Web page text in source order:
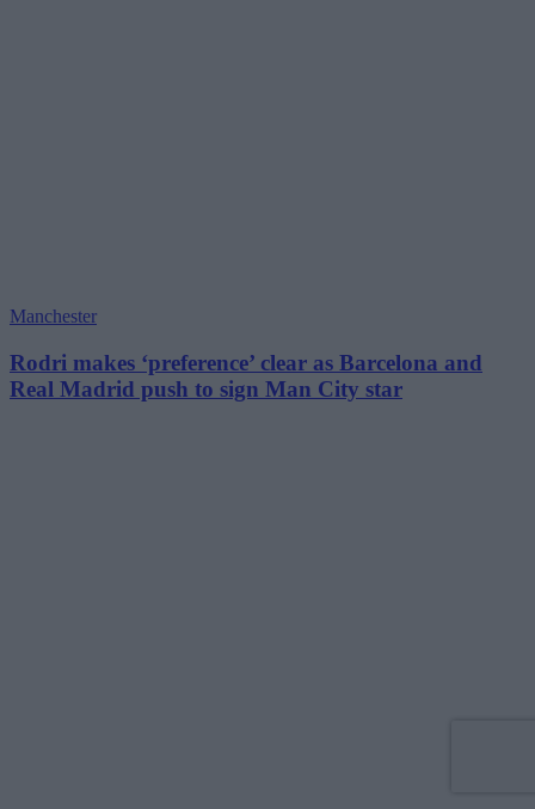
Manchester
Rodri makes ‘preference’ clear as Barcelona and
Real Madrid push to sign Man City star